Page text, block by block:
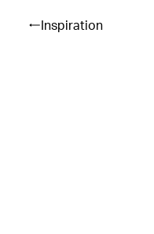
Inspiration